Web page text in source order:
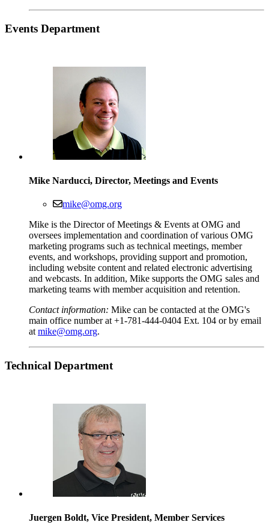
Events Department
Mike Narducci, Director, Meetings and Events
mike@omg.org
Mike is the Director of Meetings & Events at OMG and
oversees implementation and coordination of various OMG
marketing programs such as technical meetings, member
events, and workshops, providing support and promotion,
including website content and related electronic advertising
and webcasts. In addition, Mike supports the OMG sales and
marketing teams with member acquisition and retention.
Contact information: Mike can be contacted at the OMG's
main office number at +1-781-444-0404 Ext. 104 or by email
at mike@omg.org.
Technical Department
Juergen Boldt, Vice President, Member Services